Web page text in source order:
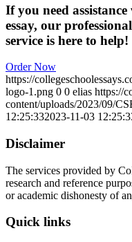
If you need
essay, our
service is here to help!
Order Now
https://
logo-1.png 0 0 elias https://
content/uploads/2023/09/
12:25:332023-11-03
Disclaimer
The services provided by
research and reference
or academic dishonesty of
Quick links